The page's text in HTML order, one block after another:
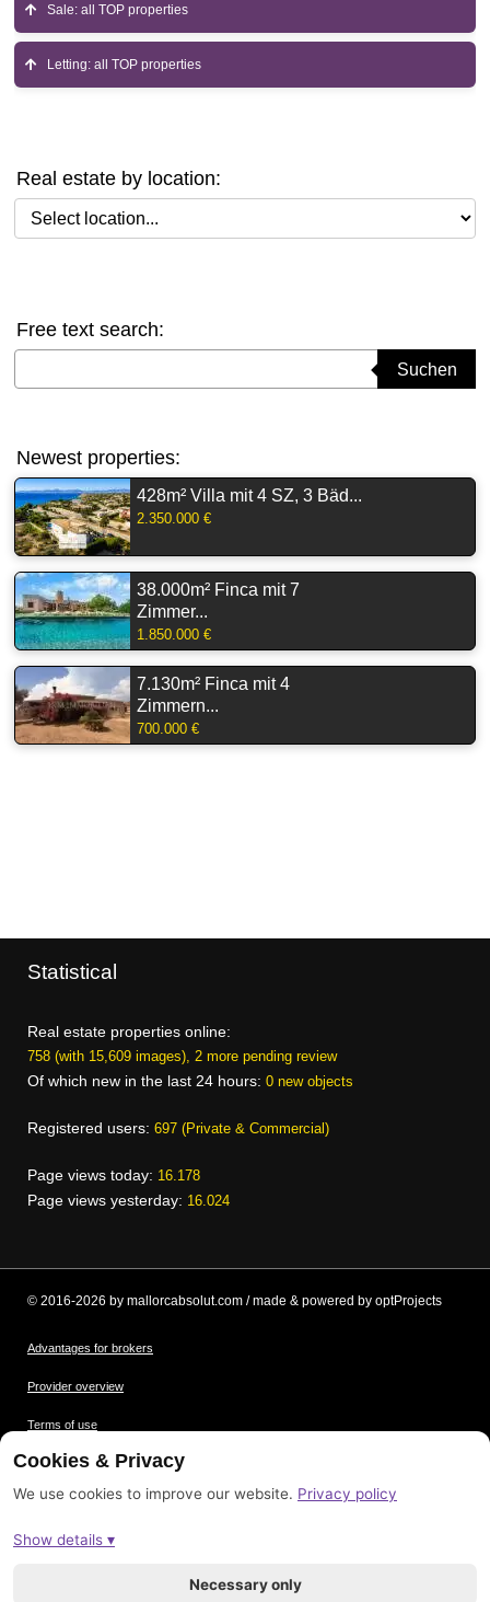
Sale: all TOP properties
Letting: all TOP properties
Real estate by location:
Select location
Free text search:
Suchen
Newest properties:
428m² Villa mit 4 SZ, 3 Bäd...
2.350.000 €
38.000m² Finca mit 7
Zimmer...
1.850.000 €
7.130m² Finca mit 4
Zimmern...
700.000 €
Statistical
Real estate properties online:
758 (with 15,609 images), 2 more pending review
Of which new in the last 24 hours: 0 new objects
Registered users: 697 (Private & Commercial)
Page views today: 16.178
Page views yesterday: 16.024
© 2016-2026 by mallorcabsolut.com / made & powered by optProjects
Advantages for brokers
Provider overview
Terms of use
Data protection
Picture credits
Imprint
Cookies & Privacy
We use cookies to improve our website. Privacy policy
Show details ▾
Necessary only